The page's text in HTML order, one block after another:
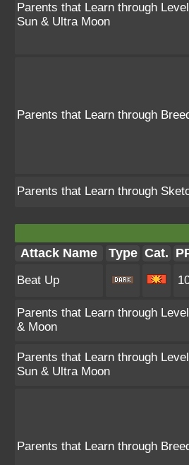
Parents that Learn through
Sun & Ultra Moon
Parents that Learn through
Parents that Learn through
Attack Name Type Cat.
Beat Up
Parents that Learn through
& Moon
Parents that Learn through
Sun & Ultra Moon
Parents that Learn through